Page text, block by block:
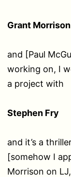
Grant Morrison
and [Paul
working on, I
a project with
Stephen Fry
and it’s a
[somehow I
Morrison on